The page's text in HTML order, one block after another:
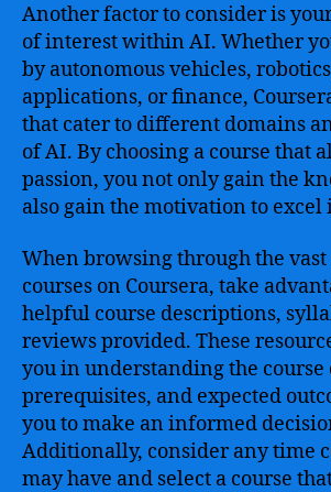
Another factor to consider is
of interest within AI. Whether
by autonomous vehicles,
applications, or finance,
that cater to different domains
of AI. By choosing a course that
passion, you not only gain the
also gain the motivation to excel
When browsing through the
courses on Coursera, take
helpful course descriptions,
reviews provided. These
you in understanding the course
prerequisites, and expected
you to make an informed
Additionally, consider any time
may have and select a course